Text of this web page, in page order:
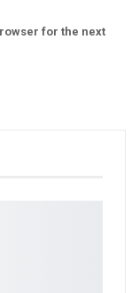
for the next